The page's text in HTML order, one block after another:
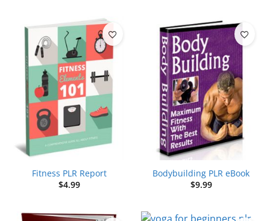
Fitness PLR Report
$4.99
Bodybuilding PLR eBook
$9.99